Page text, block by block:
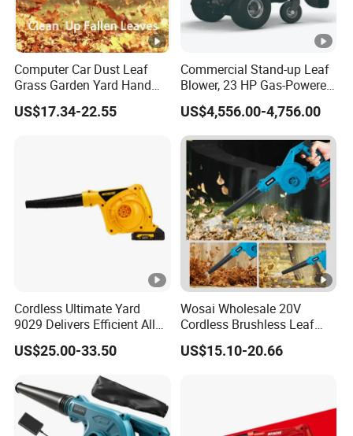
Computer Car Dust Leaf
Grass Garden Yard Hand
Held Electric Air Blower
US$17.34-22.55
Commercial Stand-up Leaf
Blower, 23 HP Gas-Powered
Wheeled Leaf Blower,
Heavy-Duty Yard Debris
Blower, Professional Lawn
Cleaner, Stand-up Leaf
Blower
US$4,556.00-4,756.00
Cordless Ultimate Yard
9029 Delivers Efficient All
Season Yard Cleanup
Blower
US$25.00-33.50
Wosai Wholesale 20V
Cordless Brushless Leaf
Blower Electric Air Blower 6
Variable Speed ODM OEM
US$15.10-20.66